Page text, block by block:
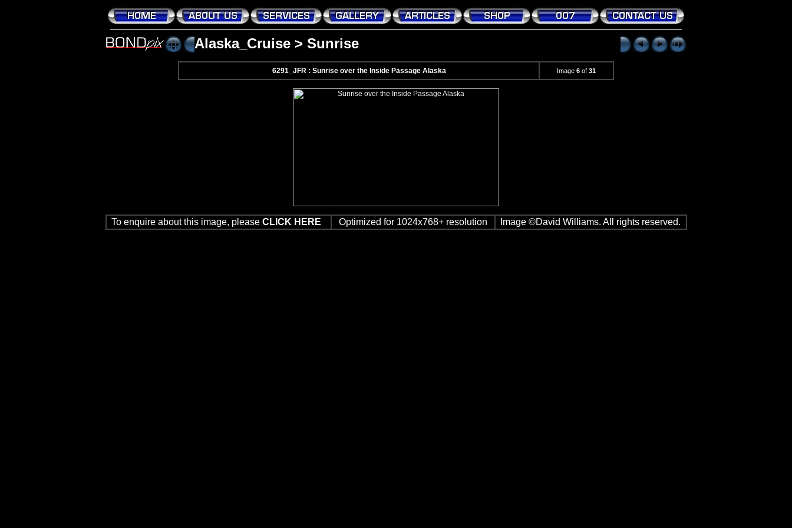
Alaska_Cruise> Sunrise
6291_JFR : Sunrise over the Inside Passage Alaska Image 6 of 31
To enquire about this image, please CLICK HERE Optimized for 1024x768+ resolution Image ©David Williams. All rights reserved.